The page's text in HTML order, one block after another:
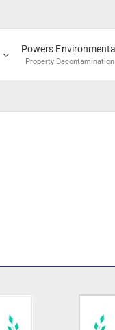
Powers Environmental
Property Decontamination